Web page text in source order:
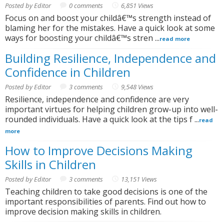
Posted by Editor 0 comments 6,851 Views
Focus on and boost your childâ€™s strength instead of
blaming her for the mistakes. Have a quick look at some
ways for boosting your childâ€™s stren ...read more
Building Resilience, Independence and
Confidence in Children
Posted by Editor 3 comments 9,548 Views
Resilience, independence and confidence are very
important virtues for helping children grow-up into well-
rounded individuals. Have a quick look at the tips f ...read
more
How to Improve Decisions Making
Skills in Children
Posted by Editor 3 comments 13,151 Views
Teaching children to take good decisions is one of the
important responsibilities of parents. Find out how to
improve decision making skills in children.